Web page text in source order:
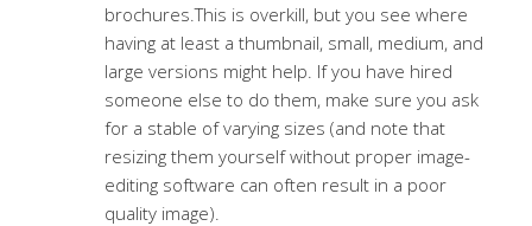
brochures.This is overkill, but you see where
having at least a thumbnail, small, medium, and
large versions might help. If you have hired
someone else to do them, make sure you ask
for a stable of varying sizes (and note that
resizing them yourself without proper image-
editing software can often result in a poor
quality image).